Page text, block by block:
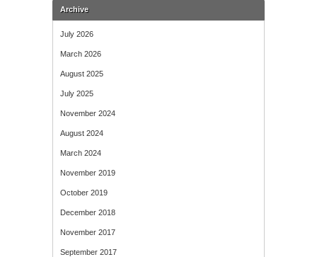
Archive
July 2026
March 2026
August 2025
July 2025
November 2024
August 2024
March 2024
November 2019
October 2019
December 2018
November 2017
September 2017